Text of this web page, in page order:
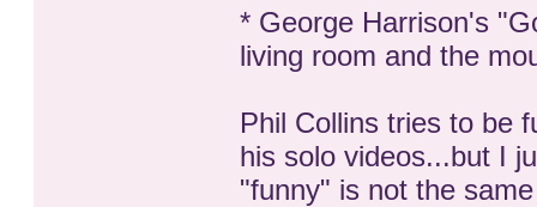
* George Harrison's
living room and the
Phil Collins tries to be
his solo videos...but I
"funny" is not the